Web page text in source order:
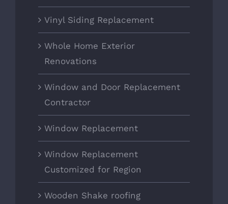
Vinyl Siding Replacement
Whole Home Exterior
Renovations
Window and Door Replacement
Contractor
Window Replacement
Window Replacement
Customized for Region
Wooden Shake roofing